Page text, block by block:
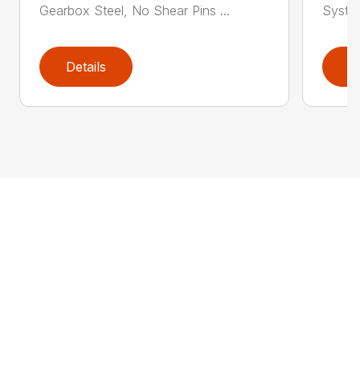
Gearbox Steel, No Shear Pins ...
Details